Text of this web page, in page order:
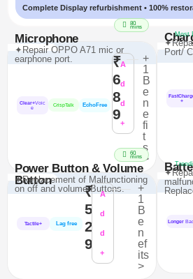
Complete Display refurbishment • 100%
80
mins
Microphone
✦Repair OPPO A71 mic or
earphone port.
Clear+Voic
e
CrispTalk EchoFree
₹
6
8
9
A
d
d
+
+
1
B
e
n
e
fi
t
s
>
Most
Port/
+
60
mins
Power Button & Volume
Button
✦Replacement of Malfunctioning
on off and volume Buttons.
Tactile+ Lag free
₹
5
2
9
A
d
d
+
+
1
B
e
n
ef
its
>
Longer